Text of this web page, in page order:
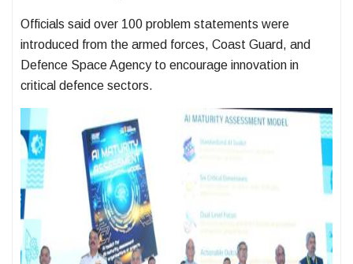
Officials said over 100 problem statements were
introduced from the armed forces, Coast Guard, and
Defence Space Agency to encourage innovation in
critical defence sectors.